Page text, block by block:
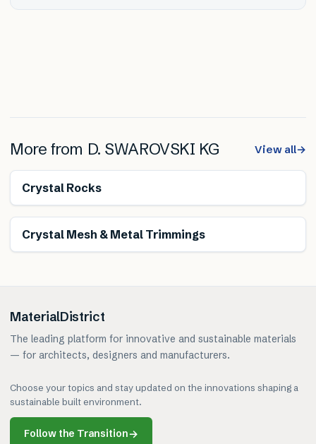
More from D. SWAROVSKI KG View all→
Crystal Rocks
Crystal Mesh & Metal Trimmings
MaterialDistrict
The leading platform for innovative and sustainable materials
— for architects, designers and manufacturers.
Choose your topics and stay updated on the innovations shaping a
sustainable built environment.
Follow the Transition→